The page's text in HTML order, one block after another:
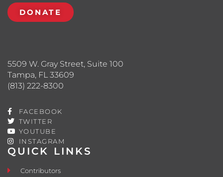
QUICK LINKS
Contributors
5509 W. Gray Street, Suite 100
Tampa, FL 33609
(813) 222-8300
FACEBOOK
TWITTER
YOUTUBE
INSTAGRAM
DONATE